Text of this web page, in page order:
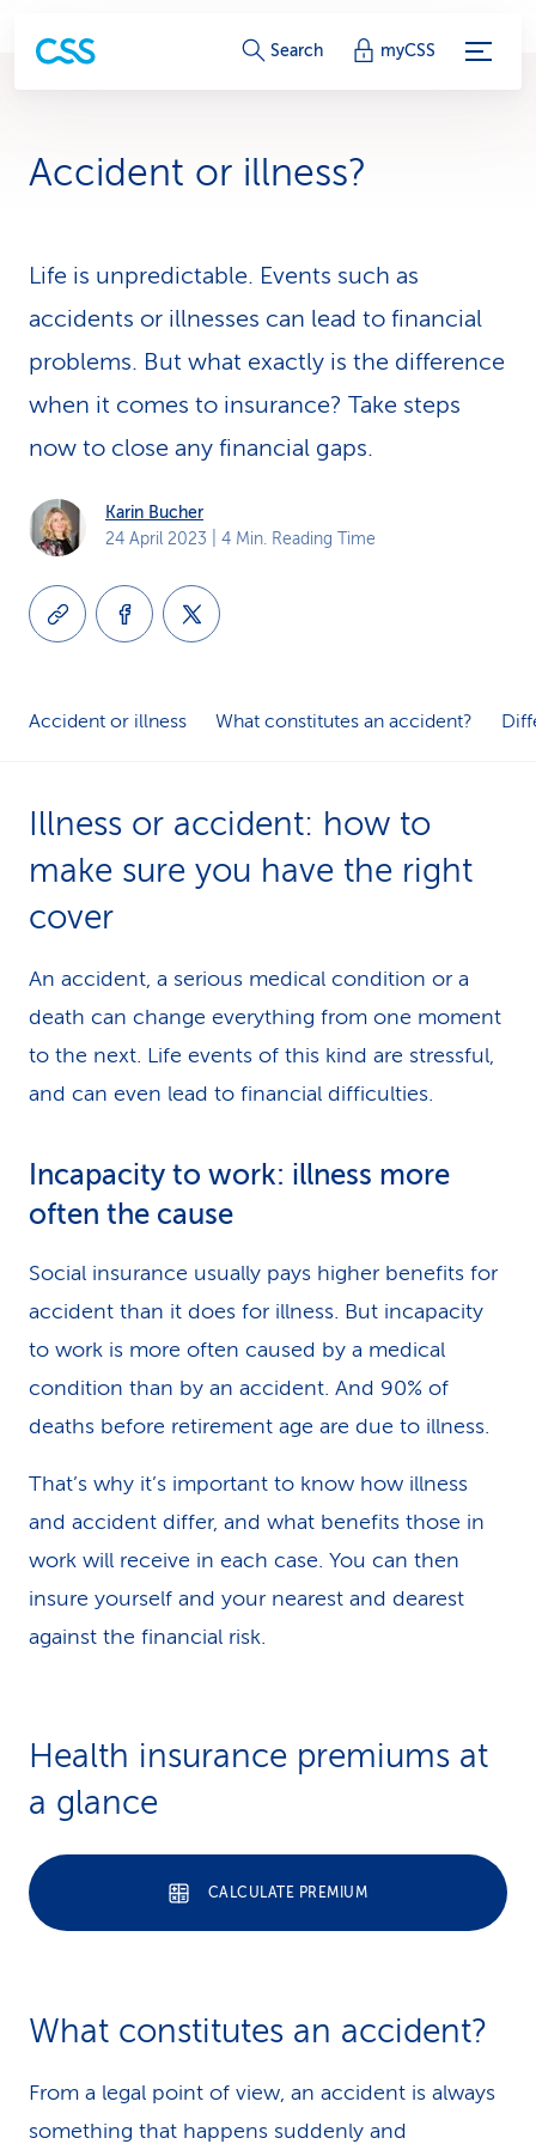
S
r
c
e
n
Search myCSS
Accident or illness?
Life is unpredictable. Events such as
accidents or illnesses can lead to financial
problems. But what exactly is the difference
when it comes to insurance? Take steps
now to close any financial gaps.
Karin Bucher
24 April 2023 | 4 Min. Reading Time
Accident or illness What constitutes an ac­ci­dent?
Illness or accident: how to
make sure you have the right
cover
An accident, a serious medical condition or a
death can change everything from one moment
to the next. Life events of this kind are stressful,
and can even lead to financial difficulties.
Incapacity to work: illness more
often the cause
Social insurance usually pays higher benefits for
accident than it does for illness. But incapacity
to work is more often caused by a medical
condition than by an accident. And 90% of
deaths before retirement age are due to illness.
That’s why it’s important to know how illness
and accident differ, and what benefits those in
work will receive in each case. You can then
insure yourself and your nearest and dearest
against the financial risk.
Health insurance premiums at
a glance
CALCULATE PREMIUM
What constitutes an ac­ci­dent?
From a legal point of view, an accident is always
something that happens suddenly and